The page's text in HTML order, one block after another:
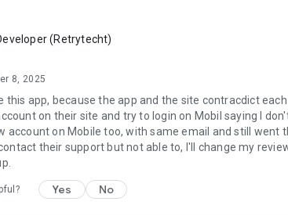
global market of clients
better ratings
worldwide
and instant chat
English, Italian, Dutch, French, German, Spanish
(Retrytecht)
8, 2025
this app, because the app and the site contracdict
on their site and try to login on Mobil saying I
account on Mobile too, with same email and still went
their support but not able to, I'll change my
Yes No